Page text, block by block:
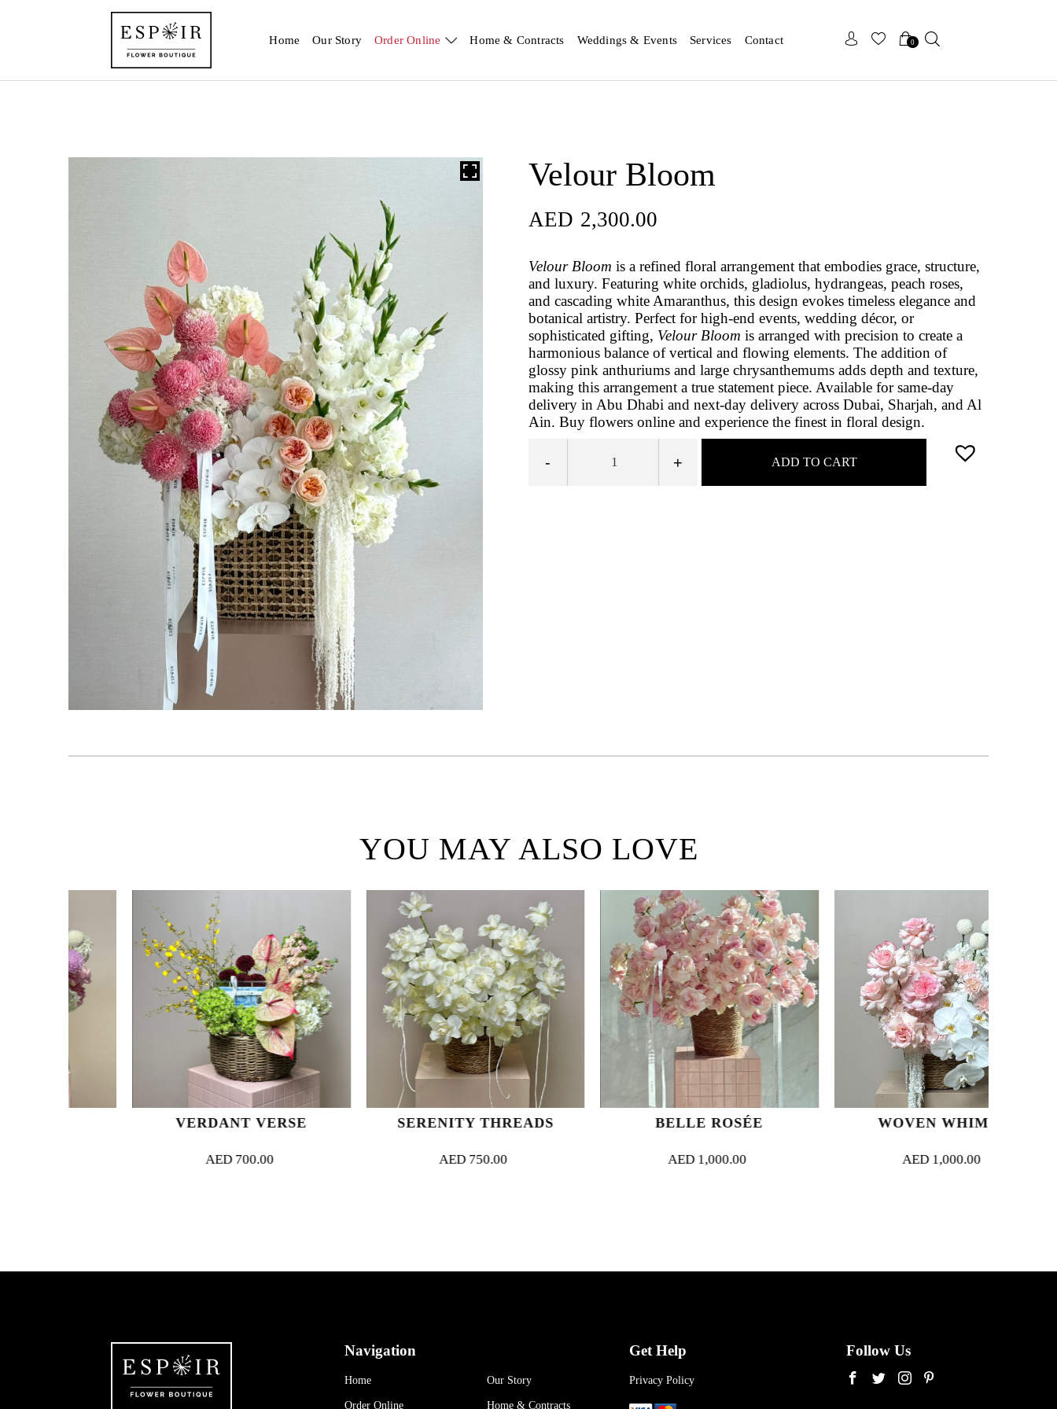
Home Our Story Order Online Home & Contracts Weddings & Events Services Contact 0
Velour Bloom
AED 2,300.00
Velour Bloom is a refined floral arrangement that embodies grace, structure,
and luxury. Featuring white orchids, gladiolus, hydrangeas, peach roses,
and cascading white Amaranthus, this design evokes timeless elegance and
botanical artistry. Perfect for high-end events, wedding décor, or
sophisticated gifting, Velour Bloom is arranged with precision to create a
harmonious balance of vertical and flowing elements. The addition of
glossy pink anthuriums and large chrysanthemums adds depth and texture,
making this arrangement a true statement piece. Available for same-day
delivery in Abu Dhabi and next-day delivery across Dubai, Sharjah, and Al
Ain. Buy flowers online and experience the finest in floral design.
- + ADD TO CART
YOU MAY ALSO LOVE
VERDANT VERSE
700.00
SERENITY THREADS
750.00
BELLE ROSÉE
1,000.00
WOVEN WHIMSY
1,000.00
Navigation
Home Our Story
Order Online Home & Contracts
Get Help
Privacy Policy
Follow Us